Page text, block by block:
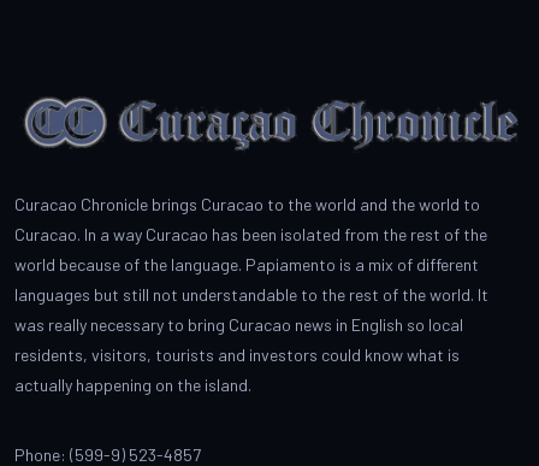
Curacao Chronicle brings Curacao to the world and the world to
Curacao. In a way Curacao has been isolated from the rest of the
world because of the language. Papiamento is a mix of different
languages but still not understandable to the rest of the world. It
was really necessary to bring Curacao news in English so local
residents, visitors, tourists and investors could know what is
actually happening on the island.
Phone: (599-9) 523-4857